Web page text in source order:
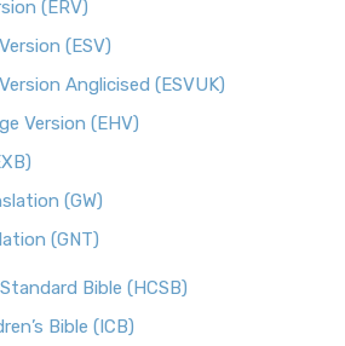
(ERV)
(ESV)
Anglicised (ESVUK)
Version (EHV)
(GW)
(GNT)
Bible (HCSB)
Bible (ICB)